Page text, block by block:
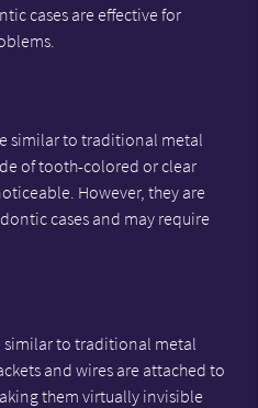
cases are effective for
similar to traditional metal
of tooth-colored or clear
However, they are
cases and may require
similar to traditional metal
and wires are attached to
them virtually invisible